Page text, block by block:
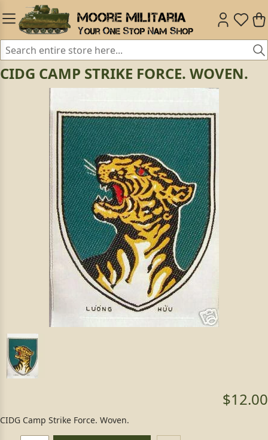
CIDG CAMP STRIKE FORCE. WOVEN.
$12.00
CIDG Camp Strike Force. Woven.